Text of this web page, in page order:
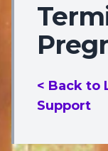
< Back to
Support